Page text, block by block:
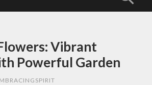
Vibrant
Powerful Garden